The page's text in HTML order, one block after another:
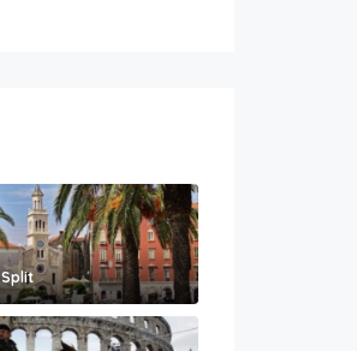
Split